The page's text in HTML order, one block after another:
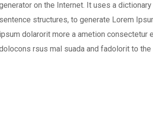
on the Internet. It uses a
sentence structures, to generate Lorem
ipsum dolarorit more a ametion consectetur
rsus mal suada and fadolorit to